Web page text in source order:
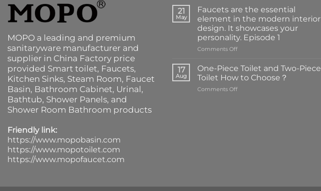
MOPO a leading and premium
sanitaryware manufacturer and
supplier in China Factory price
provided Smart toilet, Faucets,
Kitchen Sinks, Steam Room, Faucet
Basin, Bathroom Cabinet, Urinal,
Bathtub, Shower Panels, and
Shower Room Bathroom products
Friendly link:
https://www.mopobasin.com
https://www.mopotoilet.com
https://www.mopofaucet.com
21
May
Faucets are the essential
element in the modern interior
design. It showcases your
personality. Episode 1
Comments Offon
are
the
essential
element
17
Aug
One-Piece Toilet and Two-Piece
Toilet How to Choose？
Comments Offon